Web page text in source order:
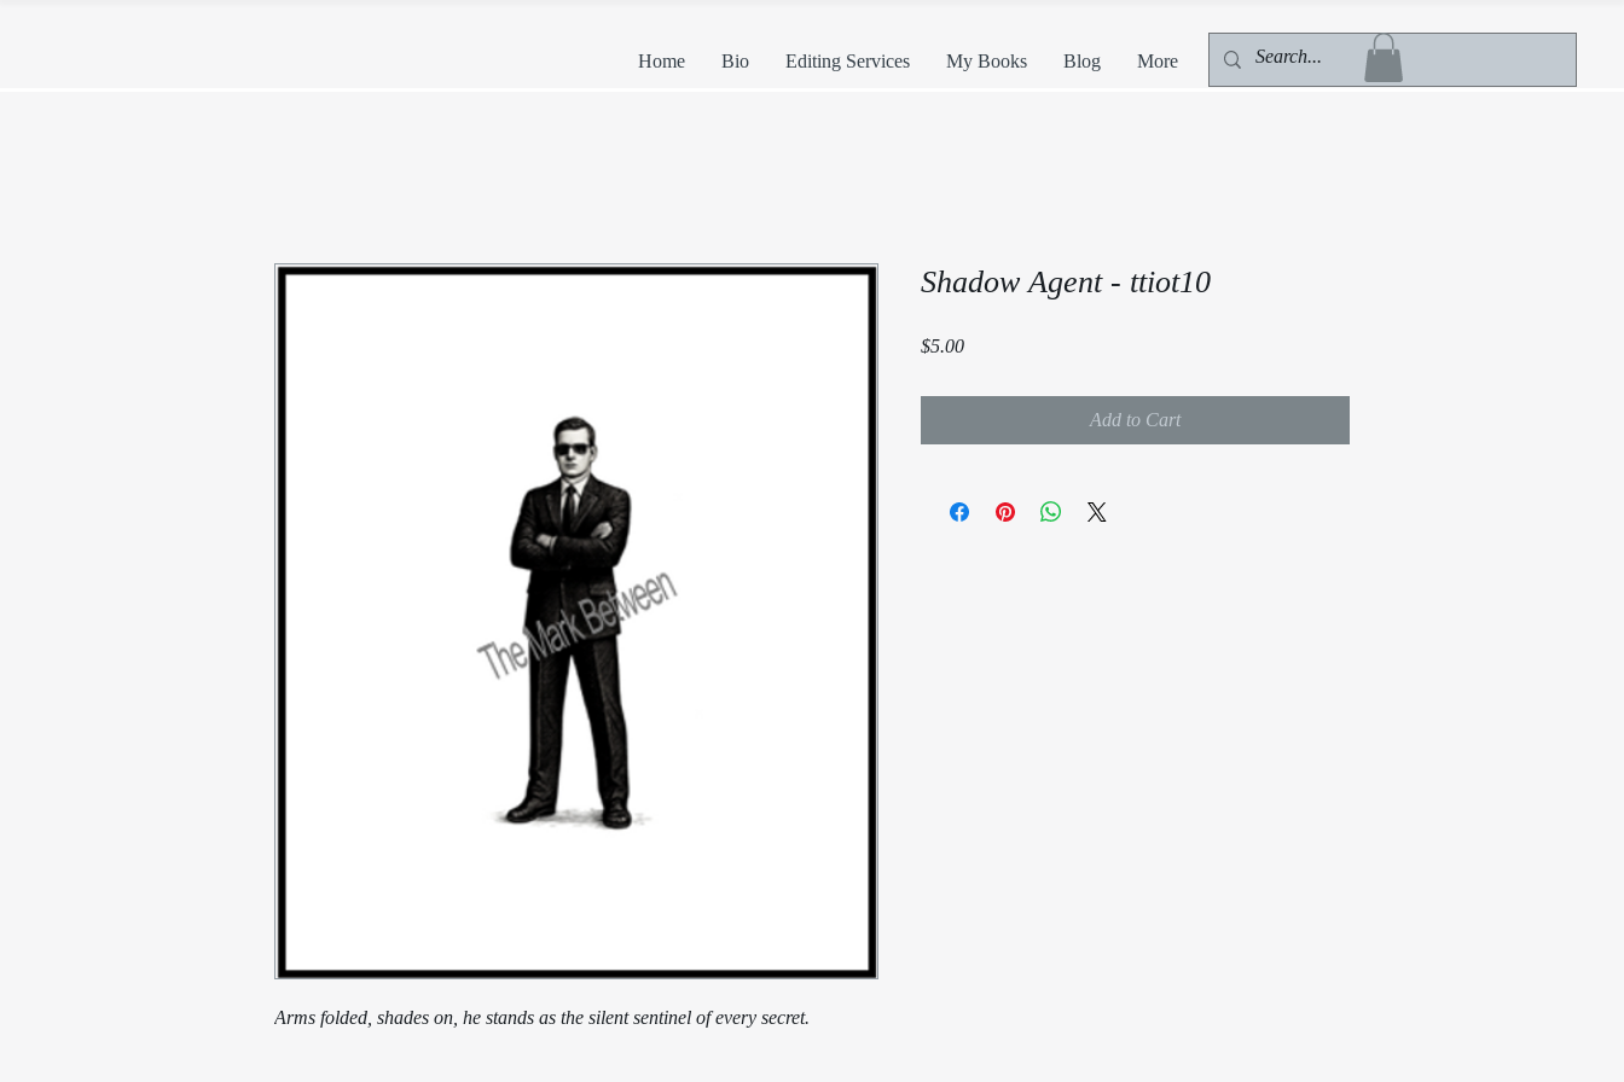
Home Bio Editing Services My Books Blog More
Arms folded, shades on, he stands as the silent sentinel of every secret.
Shadow Agent - ttiot10
$5.00Price
Add to Cart